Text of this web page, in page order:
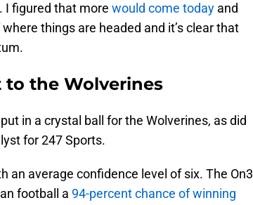
. I figured that more would come today and
things are headed and it’s clear that
to the Wolverines
in a crystal ball for the Wolverines, as did
for 247 Sports.
an average confidence level of six. The On3
football a 94-percent chance of winning